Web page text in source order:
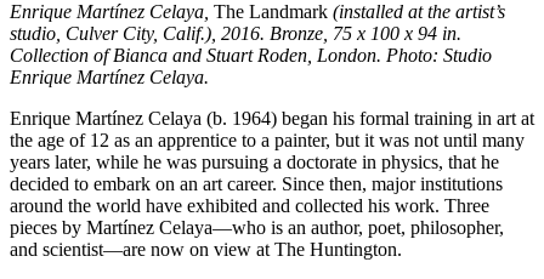
Enrique Martínez Celaya, The Landmark (installed at the artist’s
studio, Culver City, Calif.), 2016. Bronze, 75 x 100 x 94 in.
Collection of Bianca and Stuart Roden, London. Photo: Studio
Enrique Martínez Celaya.
Enrique Martínez Celaya (b. 1964) began his formal training in art at
the age of 12 as an apprentice to a painter, but it was not until many
years later, while he was pursuing a doctorate in physics, that he
decided to embark on an art career. Since then, major institutions
around the world have exhibited and collected his work. Three
pieces by Martínez Celaya—who is an author, poet, philosopher,
and scientist—are now on view at The Huntington.